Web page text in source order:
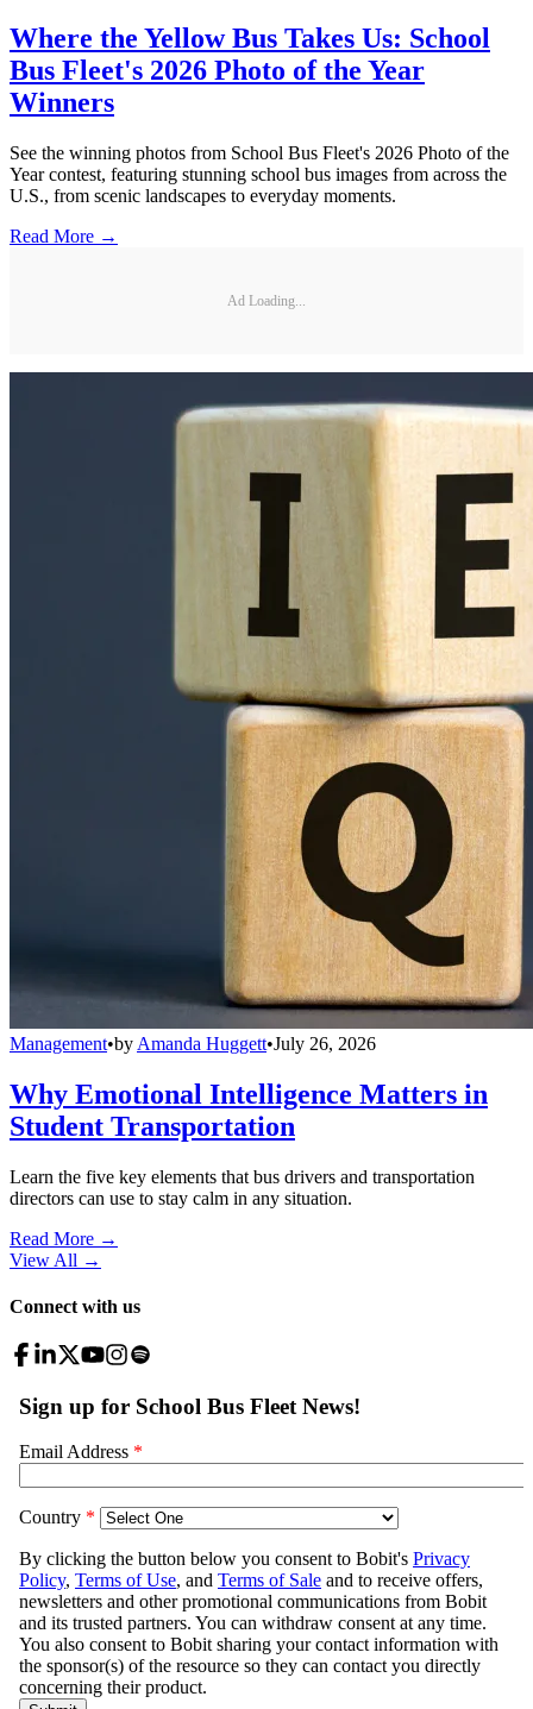
Where the Yellow Bus Takes Us: School
Bus Fleet's 2026 Photo of the Year
Winners
See the winning photos from School Bus Fleet's 2026 Photo of the
Year contest, featuring stunning school bus images from across the
U.S., from scenic landscapes to everyday moments.
Read More →
Ad Loading...
Management•by Amanda Huggett•July 26, 2026
Why Emotional Intelligence Matters in
Student Transportation
Learn the five key elements that bus drivers and transportation
directors can use to stay calm in any situation.
Read More →
View All →
Connect with us